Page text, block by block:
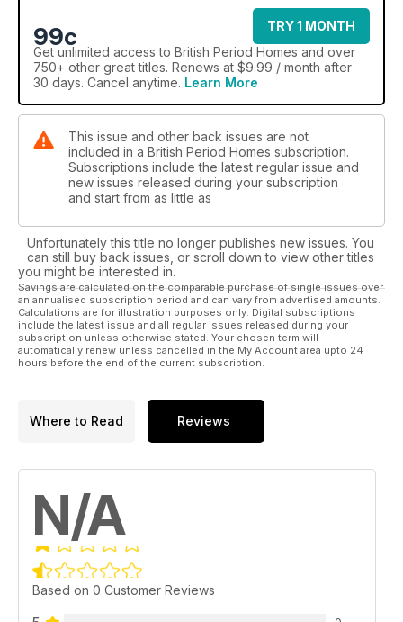
99c
TRY 1 MONTH
Get unlimited access to British Period Homes and over
750+ other great titles. Renews at $9.99 / month after
30 days. Cancel anytime. Learn More
This issue and other back issues are not
included in a British Period Homes subscription.
Subscriptions include the latest regular issue and
new issues released during your subscription
and start from as little as
Unfortunately this title no longer publishes new issues. You
can still buy back issues, or scroll down to view other titles
you might be interested in.
Savings are calculated on the comparable purchase of single issues over
an annualised subscription period and can vary from advertised amounts.
Calculations are for illustration purposes only. Digital subscriptions
include the latest issue and all regular issues released during your
subscription unless otherwise stated. Your chosen term will
automatically renew unless cancelled in the My Account area upto 24
hours before the end of the current subscription.
Where to Read Reviews
N/A
Based on 0 Customer Reviews